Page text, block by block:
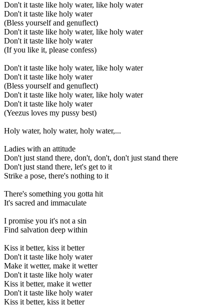
Don't it taste like holy water, like holy water
Don't it taste like holy water
(Bless yourself and genuflect)
Don't it taste like holy water, like holy water
Don't it taste like holy water
(If you like it, please confess)
Don't it taste like holy water, like holy water
Don't it taste like holy water
(Bless yourself and genuflect)
Don't it taste like holy water, like holy water
Don't it taste like holy water
(Yeezus loves my pussy best)
Holy water, holy water, holy water,...
Ladies with an attitude
Don't just stand there, don't, don't, don't just stand there
Don't just stand there, let's get to it
Strike a pose, there's nothing to it
There's something you gotta hit
It's sacred and immaculate
I promise you it's not a sin
Find salvation deep within
Kiss it better, kiss it better
Don't it taste like holy water
Make it wetter, make it wetter
Don't it taste like holy water
Kiss it better, make it wetter
Don't it taste like holy water
Kiss it better, kiss it better